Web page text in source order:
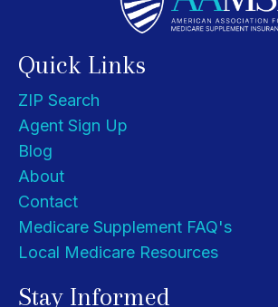
Quick Links
ZIP Search
Agent Sign Up
Blog
About
Contact
Medicare Supplement FAQ's
Local Medicare Resources
Stay Informed